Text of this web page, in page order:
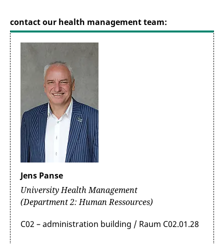
contact our health management team:
Jens Panse
University Health Management
(Department 2: Human Ressources)
C02 – administration building / Raum C02.01.28